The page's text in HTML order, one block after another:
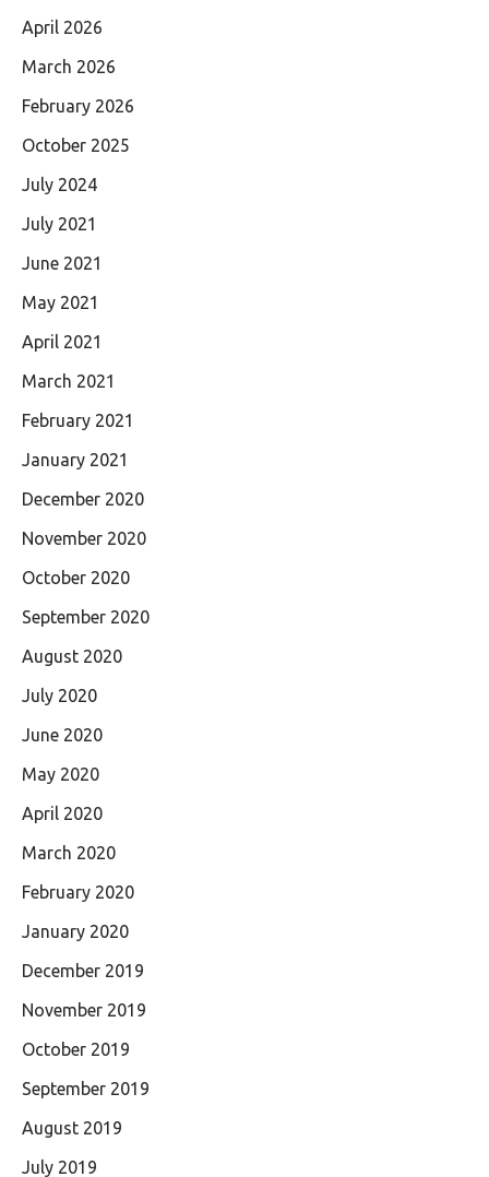
April 2026
March 2026
February 2026
October 2025
July 2024
July 2021
June 2021
May 2021
April 2021
March 2021
February 2021
January 2021
December 2020
November 2020
October 2020
September 2020
August 2020
July 2020
June 2020
May 2020
April 2020
March 2020
February 2020
January 2020
December 2019
November 2019
October 2019
September 2019
August 2019
July 2019